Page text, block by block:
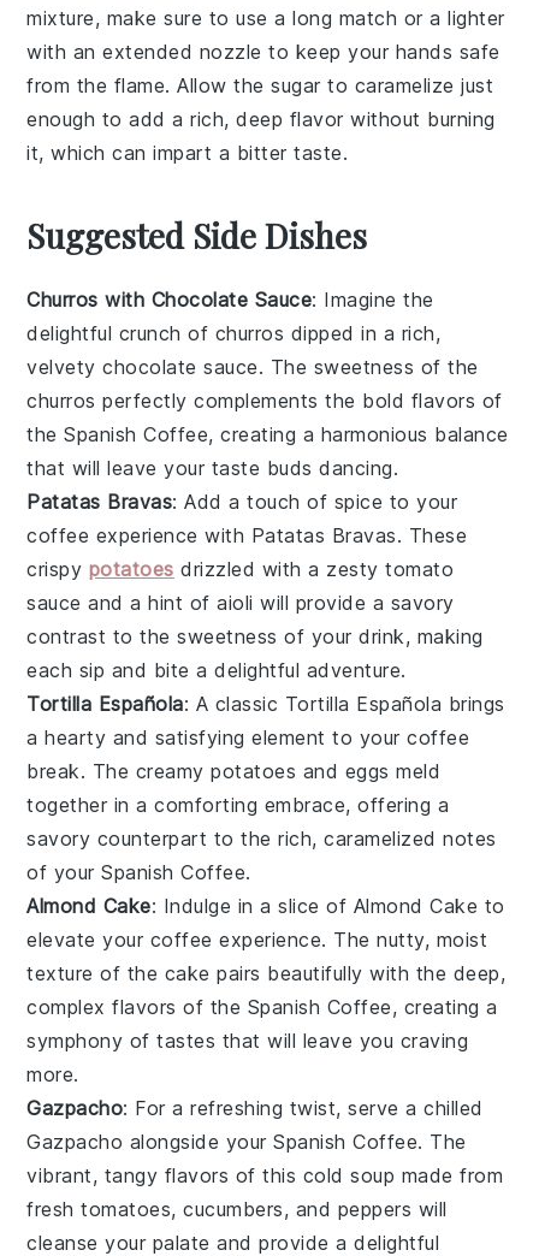
mixture, make sure to use a long match or a lighter
with an extended nozzle to keep your hands safe
from the flame. Allow thesugar to caramelize just
enough to add a rich, deep flavor without burning
it, which can impart a bitter taste.
Suggested Side Dishes
Churros with Chocolate Sauce: Imagine the
delightful crunch of churros dipped in a rich,
velvetychocolate sauce. The sweetness of the
churros perfectly complements the bold flavors of
theSpanish Coffee, creating a harmonious balance
that will leave your taste buds dancing.
Patatas Bravas: Add a touch of spice to your
coffee experience with Patatas Bravas. These
crispy potatoes drizzled with a zestytomato
sauce and a hint ofaioli will provide a savory
contrast to the sweetness of your drink, making
each sip and bite a delightful adventure.
Tortilla Española: A classic Tortilla Española brings
a hearty and satisfying element to your coffee
break. The creamypotatoes and eggs meld
together in a comforting embrace, offering a
savory counterpart to the rich, caramelized notes
of yourSpanish Coffee.
Almond Cake: Indulge in a slice of Almond Cake to
elevate your coffee experience. The nutty, moist
texture of the cake pairs beautifully with the deep,
complex flavors of the Spanish Coffee, creating a
symphony of tastes that will leave you craving
more.
Gazpacho: For a refreshing twist, serve a chilled
Gazpacho alongside yourSpanish Coffee. The
vibrant, tangy flavors of this cold soup made from
freshtomatoes,cucumbers, and peppers will
cleanse your palate and provide a delightful